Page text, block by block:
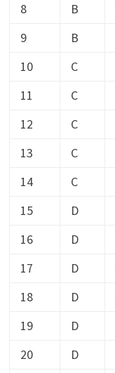
8
B
9
B
10
C
11
C
12
C
13
C
14
C
15
D
16
D
17
D
18
D
19
D
20
D